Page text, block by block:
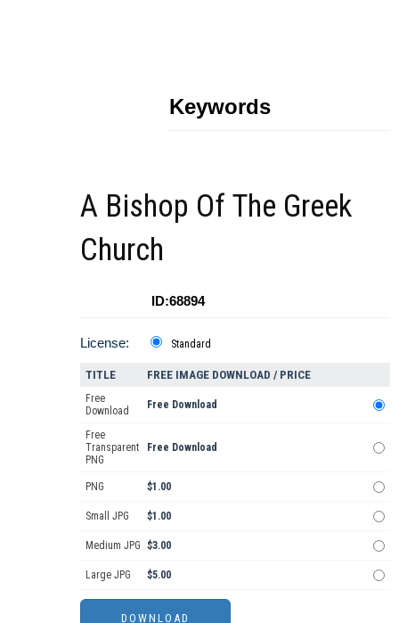
Keywords
A Bishop Of The Greek
Church
ID:68894
License: Standard
TITLE FREE IMAGE DOWNLOAD / PRICE
Free
Download
Free Download
Free
Transparent
PNG
Free Download
PNG $1.00
Small JPG $1.00
Medium JPG $3.00
Large JPG $5.00